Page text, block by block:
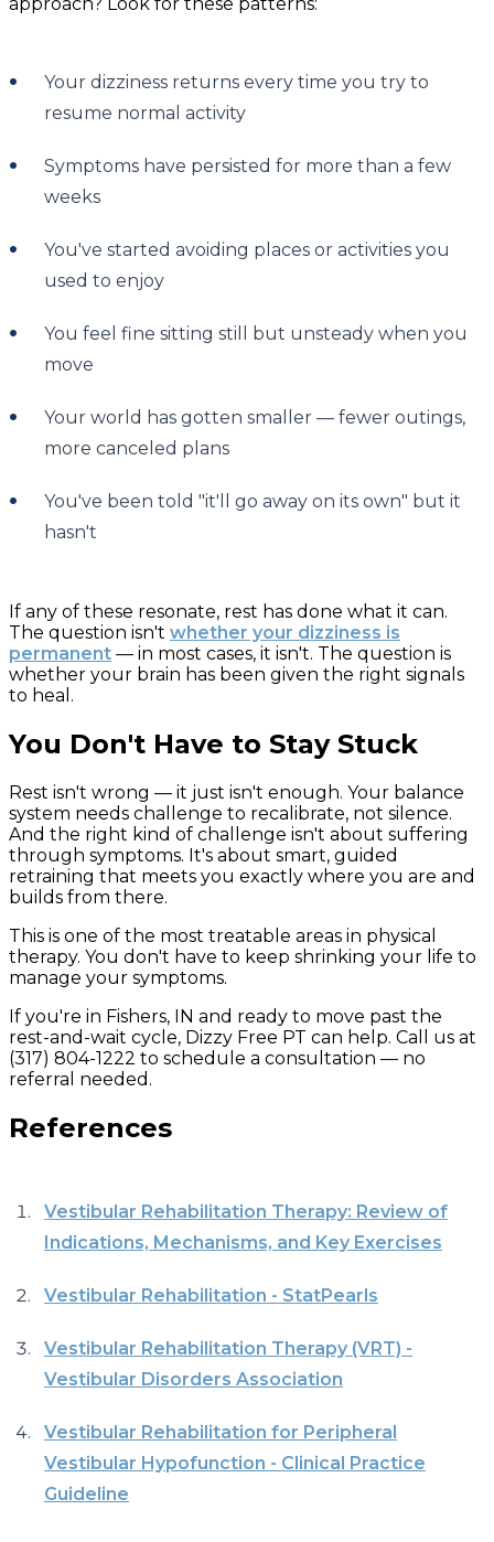
Your dizziness returns every time you try to
resume normal activity
Symptoms have persisted for more than a few
weeks
You've started avoiding places or activities you
used to enjoy
You feel fine sitting still but unsteady when you
move
Your world has gotten smaller — fewer outings,
more canceled plans
You've been told "it'll go away on its own" but it
hasn't
If any of these resonate, rest has done what it can.
The question isn't whether your dizziness is
permanent — in most cases, it isn't. The question is
whether your brain has been given the right signals
to heal.
You Don't Have to Stay Stuck
Rest isn't wrong — it just isn't enough. Your balance
system needs challenge to recalibrate, not silence.
And the right kind of challenge isn't about suffering
through symptoms. It's about smart, guided
retraining that meets you exactly where you are and
builds from there.
This is one of the most treatable areas in physical
therapy. You don't have to keep shrinking your life to
manage your symptoms.
If you're in Fishers, IN and ready to move past the
rest-and-wait cycle, Dizzy Free PT can help. Call us at
(317) 804-1222 to schedule a consultation — no
referral needed.
References
Vestibular Rehabilitation Therapy: Review of
Indications, Mechanisms, and Key Exercises
Vestibular Rehabilitation - StatPearls
Vestibular Rehabilitation Therapy (VRT) -
Vestibular Disorders Association
Vestibular Rehabilitation for Peripheral
Vestibular Hypofunction - Clinical Practice
Guideline